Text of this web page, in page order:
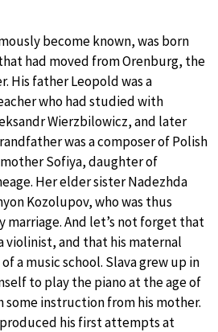
become known, was born
had moved from Orenburg, the
His father Leopold was a
who had studied with
Wierzbilowicz, and later
was a composer of Polish
Sofiya, daughter of
Her elder sister Nadezhda
Kozolupov, who was thus
marriage. And let’s not forget that
violinist, and that his maternal
a music school. Slava grew up in
to play the piano at the age of
instruction from his mother.
produced his first attempts at